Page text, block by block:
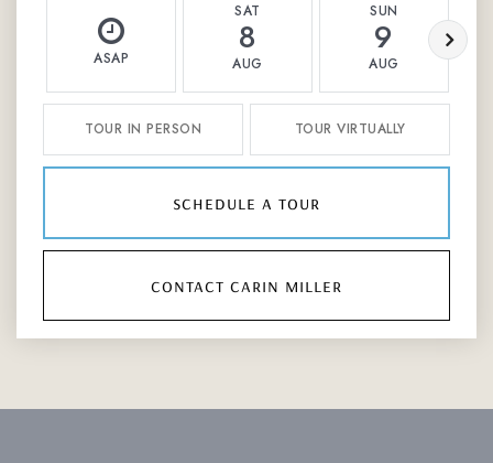
ASAP
SAT
8
AUG
SUN
9
AUG
TOUR IN PERSON TOUR VIRTUALLY
schedule a tour
contact carin miller